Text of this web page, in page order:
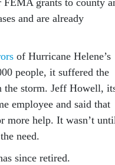
FEMA grants to county
and are already
of Hurricane Helene’s
people, it suffered the
the storm. Jeff Howell,
employee and said that
more help. It wasn’t
need.
since retired.